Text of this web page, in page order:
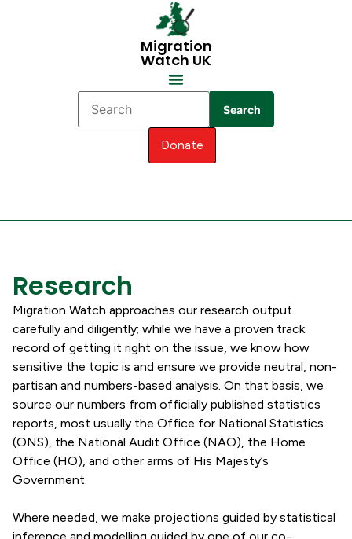
Migration
Watch UK
Search
Donate
Research
Migration Watch approaches our research output
carefully and diligently; while we have a proven track
record of getting it right on the issue, we know how
sensitive the topic is and ensure we provide neutral, non-
partisan and numbers-based analysis. On that basis, we
source our numbers from officially published statistics
reports, most usually the Office for National Statistics
(ONS), the National Audit Office (NAO), the Home
Office (HO), and other arms of His Majesty’s
Government.
Where needed, we make projections guided by statistical